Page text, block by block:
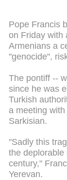
Pope Francis
on Friday with
Armenians a
"genocide",
The pontiff --
since he was
Turkish
a meeting
Sarkisian.
"Sadly this
the deplorable
century,"
Yerevan.